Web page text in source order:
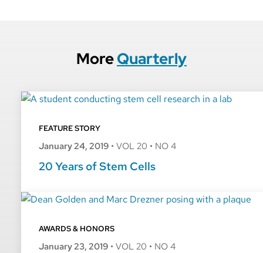
MoreQuarterly
FEATURE STORY
January 24, 2019 • VOL 20 • NO 4
20 Years of Stem Cells
AWARDS & HONORS
January 23, 2019 • VOL 20 • NO 4